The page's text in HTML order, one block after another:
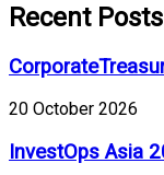
Recent Posts
20 October 2026
InvestOps Asia